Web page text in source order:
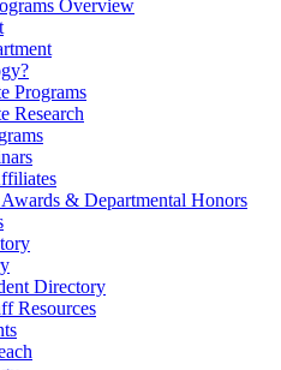
Overview
Programs
Research
Awards & Departmental Honors
Directory
Resources